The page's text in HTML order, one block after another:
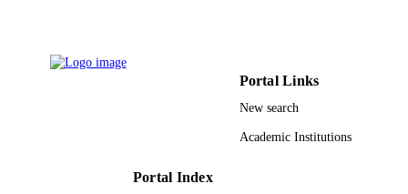
9942698108331
Technology
English
Portal Links
New search
Academic Institutions
Portal Index